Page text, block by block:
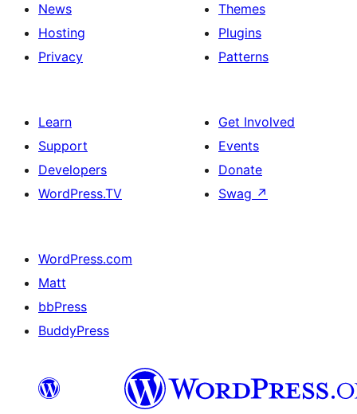
News
Hosting
Privacy
Themes
Plugins
Patterns
Learn
Support
Developers
WordPress.TV
Get Involved
Events
Donate
Swag ↗
WordPress.com
Matt
bbPress
BuddyPress